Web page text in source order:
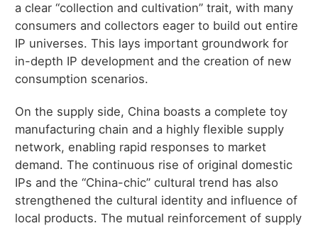
a clear “collection and cultivation” trait, with many
consumers and collectors eager to build out entire
IP universes. This lays important groundwork for
in-depth IP development and the creation of new
consumption scenarios.
On the supply side, China boasts a complete toy
manufacturing chain and a highly flexible supply
network, enabling rapid responses to market
demand. The continuous rise of original domestic
IPs and the “China-chic” cultural trend has also
strengthened the cultural identity and influence of
local products. The mutual reinforcement of supply